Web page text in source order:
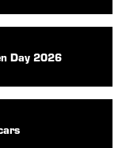
Day 2026